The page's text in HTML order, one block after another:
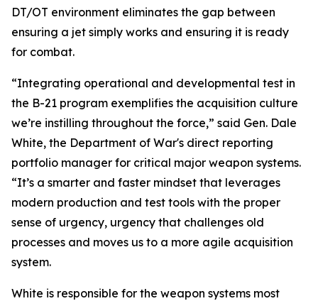
DT/OT environment eliminates the gap between
ensuring a jet simply works and ensuring it is ready
for combat.
“Integrating operational and developmental test in
the B-21 program exemplifies the acquisition culture
we’re instilling throughout the force,” said Gen. Dale
White, the Department of War's direct reporting
portfolio manager for critical major weapon systems.
“It’s a smarter and faster mindset that leverages
modern production and test tools with the proper
sense of urgency, urgency that challenges old
processes and moves us to a more agile acquisition
system.
White is responsible for the weapon systems most